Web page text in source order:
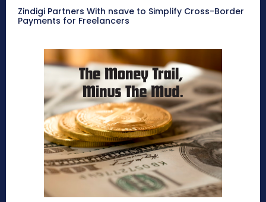
Zindigi Partners With nsave to Simplify Cross-Border
Payments for Freelancers